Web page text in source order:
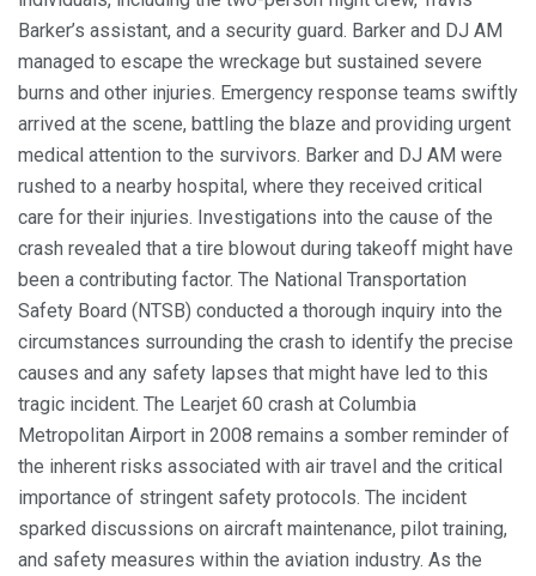
Barker’s assistant, and a security guard. Barker and DJ AM
managed to escape the wreckage but sustained severe
burns and other injuries. Emergency response teams swiftly
arrived at the scene, battling the blaze and providing urgent
medical attention to the survivors. Barker and DJ AM were
rushed to a nearby hospital, where they received critical
care for their injuries. Investigations into the cause of the
crash revealed that a tire blowout during takeoff might have
been a contributing factor. The National Transportation
Safety Board (NTSB) conducted a thorough inquiry into the
circumstances surrounding the crash to identify the precise
causes and any safety lapses that might have led to this
tragic incident. The Learjet 60 crash at Columbia
Metropolitan Airport in 2008 remains a somber reminder of
the inherent risks associated with air travel and the critical
importance of stringent safety protocols. The incident
sparked discussions on aircraft maintenance, pilot training,
and safety measures within the aviation industry. As the